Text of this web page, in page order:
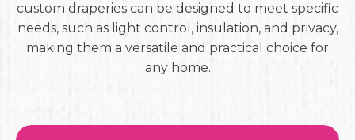
custom draperies can be designed to meet specific
needs, such as light control, insulation, and privacy,
making them a versatile and practical choice for
any home.